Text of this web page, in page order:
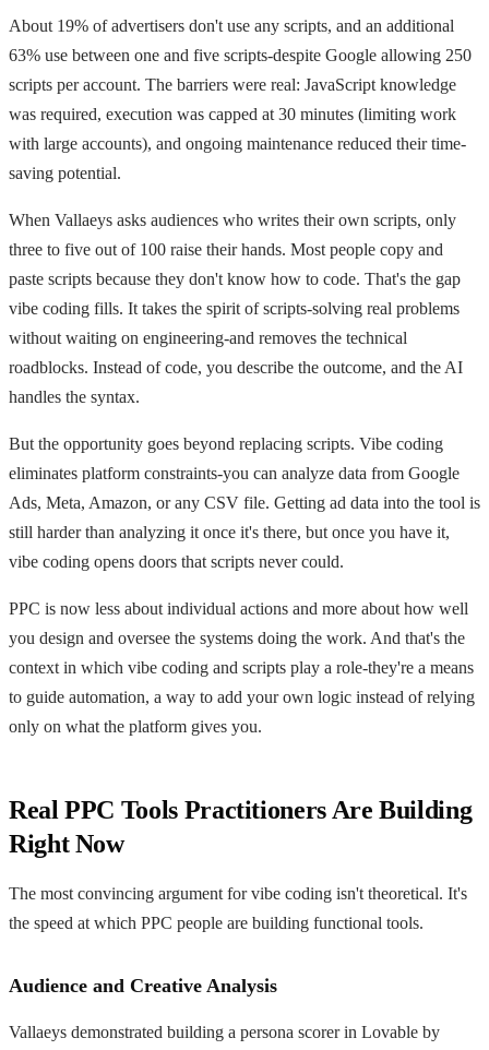
About 19% of advertisers don't use any scripts, and an additional
63% use between one and five scripts-despite Google allowing 250
scripts per account. The barriers were real: JavaScript knowledge
was required, execution was capped at 30 minutes (limiting work
with large accounts), and ongoing maintenance reduced their time-
saving potential.
When Vallaeys asks audiences who writes their own scripts, only
three to five out of 100 raise their hands. Most people copy and
paste scripts because they don't know how to code. That's the gap
vibe coding fills. It takes the spirit of scripts-solving real problems
without waiting on engineering-and removes the technical
roadblocks. Instead of code, you describe the outcome, and the AI
handles the syntax.
But the opportunity goes beyond replacing scripts. Vibe coding
eliminates platform constraints-you can analyze data from Google
Ads, Meta, Amazon, or any CSV file. Getting ad data into the tool is
still harder than analyzing it once it's there, but once you have it,
vibe coding opens doors that scripts never could.
PPC is now less about individual actions and more about how well
you design and oversee the systems doing the work. And that's the
context in which vibe coding and scripts play a role-they're a means
to guide automation, a way to add your own logic instead of relying
only on what the platform gives you.
Real PPC Tools Practitioners Are Building
Right Now
The most convincing argument for vibe coding isn't theoretical. It's
the speed at which PPC people are building functional tools.
Audience and Creative Analysis
Vallaeys demonstrated building a persona scorer in Lovable by